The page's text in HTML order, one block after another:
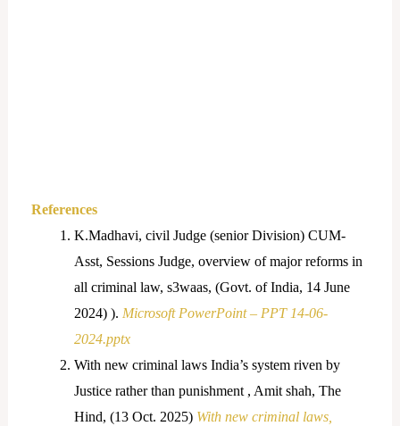
References
K.Madhavi, civil Judge (senior Division) CUM-
Asst, Sessions Judge, overview of major reforms in
all criminal law, s3waas, (Govt. of India, 14 June
2024) ). Microsoft PowerPoint – PPT 14-06-
2024.pptx
With new criminal laws India’s system riven by
Justice rather than punishment , Amit shah, The
Hind, (13 Oct. 2025) With new criminal laws,